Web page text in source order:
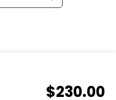
$230.00